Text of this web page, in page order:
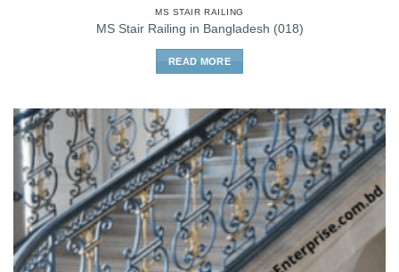
MS STAIR RAILING
MS Stair Railing in Bangladesh (018)
READ MORE